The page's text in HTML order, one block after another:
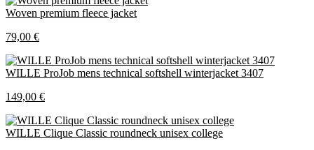
Woven premium fleece jacket
79,00 €
WILLE ProJob mens technical softshell winterjacket 3407
149,00 €
WILLE Clique Classic roundneck unisex college